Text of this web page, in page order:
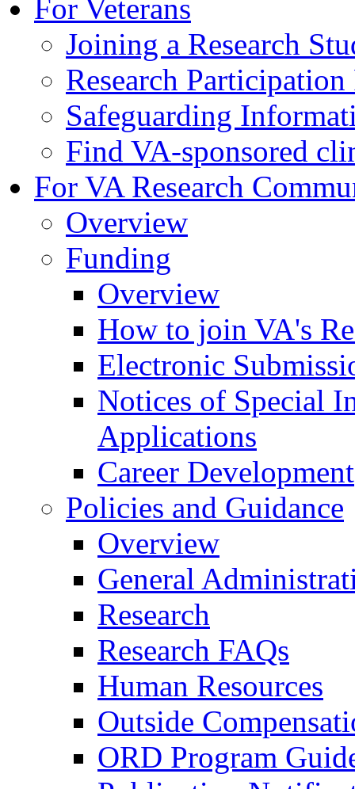
For Veterans
Joining a Research
Research
Safeguarding
Find VA-sponsored
For VA Research
Overview
Funding
Overview
How to join VA's
Electronic
Notices of Special
Applications
Career Development
Policies and Guidance
Overview
General
Research
Research FAQs
Human Resources
Outside
ORD Program